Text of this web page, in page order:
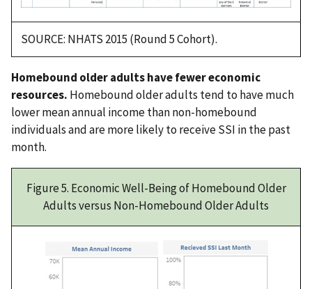
SOURCE: NHATS 2015 (Round 5 Cohort).
Homebound older adults have fewer economic
resources. Homebound older adults tend to have much
lower mean annual income than non-homebound
individuals and are more likely to receive SSI in the past
month.
Figure 5. Economic Well-Being of Homebound Older
Adults versus Non-Homebound Older Adults